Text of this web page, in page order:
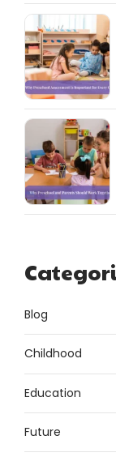
Blog
Childhood
Education
Future